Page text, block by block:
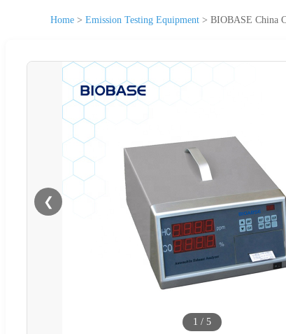
Home > Emission Testing Equipment > BIOBASE China
❮
1 / 5